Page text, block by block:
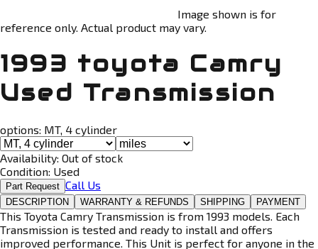
Image shown is for
reference only. Actual product may vary.
1993 toyota Camry
Used Transmission
options: MT, 4 cylinder
Availability: Out of stock
Condition: Used
Part Request Call Us
DESCRIPTION WARRANTY & REFUNDS SHIPPING PAYMENT
This Toyota Camry Transmission is from 1993 models. Each
Transmission is tested and ready to install and offers
improved performance. This Unit is perfect for anyone in the